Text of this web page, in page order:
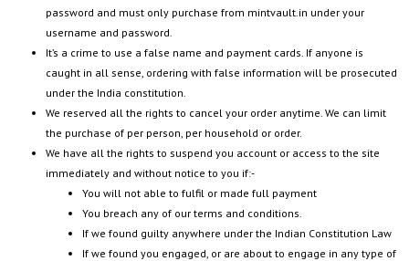
password and must only purchase from mintvault.in under your
username and password.
It’s a crime to use a false name and payment cards. If anyone is
caught in all sense, ordering with false information will be prosecuted
under the India constitution.
We reserved all the rights to cancel your order anytime. We can limit
the purchase of per person, per household or order.
We have all the rights to suspend you account or access to the site
immediately and without notice to you if:-
You will not able to fulfil or made full payment
You breach any of our terms and conditions.
If we found guilty anywhere under the Indian Constitution Law
If we found you engaged, or are about to engage in any type of